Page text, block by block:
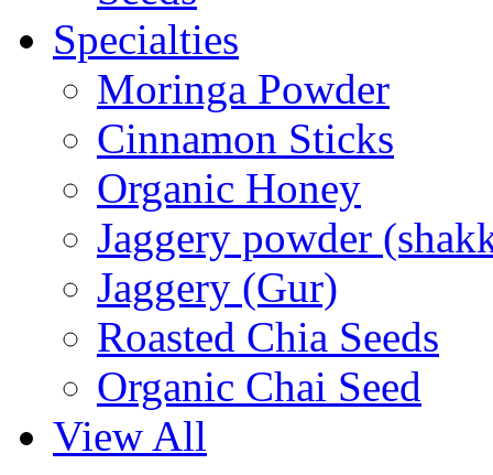
Specialties
Moringa Powder
Cinnamon Sticks
Organic Honey
Jaggery powder
Jaggery (Gur)
Roasted Chia Seeds
Organic Chai Seed
View All